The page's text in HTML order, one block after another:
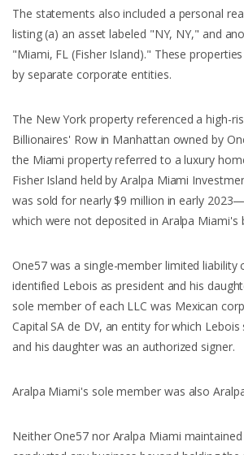
The statements also included a personal
listing (a) an asset labeled "NY, NY," and
"Miami, FL (Fisher Island)." These
by separate corporate entities.
The New York property referenced a high-
Billionaires' Row in Manhattan owned by
the Miami property referred to a luxury
Fisher Island held by Aralpa Miami
was sold for nearly $9 million in early
which were not deposited in Aralpa Miami's
One57 was a single-member limited liability
identified Lebois as president and his
sole member of each LLC was Mexican
Capital SA de DV, an entity for which
and his daughter was an authorized signer.
Aralpa Miami's sole member was also
Neither One57 nor Aralpa Miami